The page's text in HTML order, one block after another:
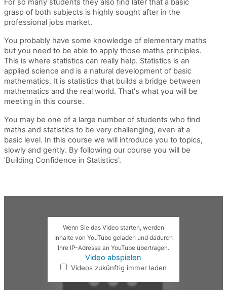
For so many students they also find later that a basic
grasp of both subjects is highly sought after in the
professional jobs market.
You probably have some knowledge of elementary maths
but you need to be able to apply those maths principles.
This is where statistics can really help. Statistics is an
applied science and is a natural development of basic
mathematics. It is statistics that builds a bridge between
mathematics and the real world. That's what you will be
meeting in this course.
You may be one of a large number of students who find
maths and statistics to be very challenging, even at a
basic level. In this course we will introduce you to topics,
slowly and gently. By following our course you will be
'Building Confidence in Statistics'.
Wenn Sie das Video starten, werden
Inhalte von YouTube geladen und dadurch
Ihre IP-Adresse an YouTube übertragen.
Video abspielen
Videos zukünftig immer laden